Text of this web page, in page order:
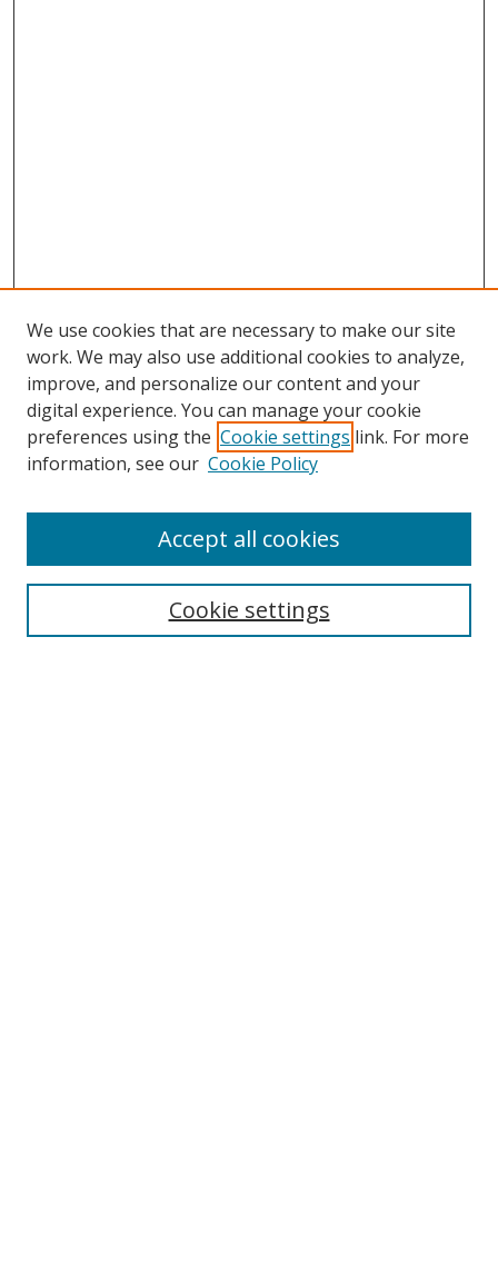
Search
Select context to search:
We use cookies that are necessary to make our site
work. We may also use additional cookies to analyze,
improve, and personalize our content and your
digital experience. You can manage your cookie
preferences using the Cookie settings link. For more
information, see our Cookie Policy
Cookie settings
Accept all cookies